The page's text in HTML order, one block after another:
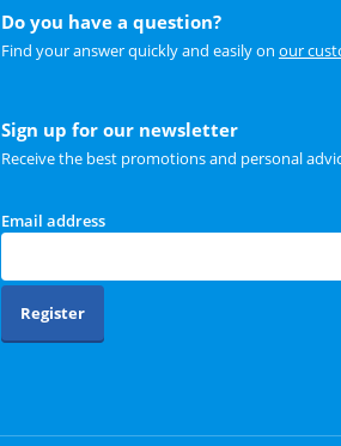
Do you have a question?
Find your answer quickly and easily on our
Sign up for our newsletter
Receive the best promotions and personal
Email address
Register